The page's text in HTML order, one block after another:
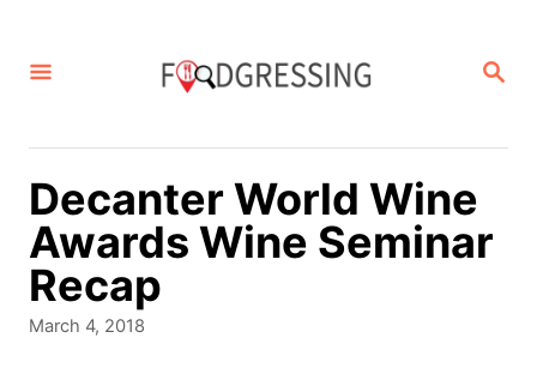
S
R
Decanter World Wine
Awards Wine Seminar
Recap
P
March 4, 2018